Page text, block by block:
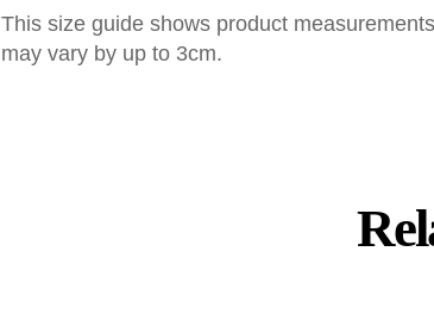
This size guide shows product
may vary by up to 3cm.